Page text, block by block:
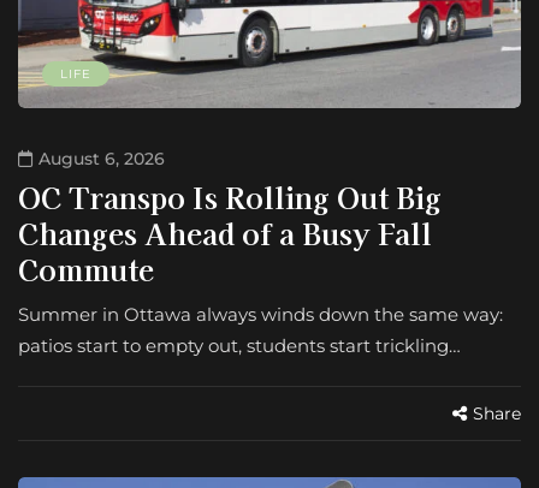
LIFE
August 6, 2026
OC Transpo Is Rolling Out Big
Changes Ahead of a Busy Fall
Commute
Summer in Ottawa always winds down the same way:
patios start to empty out, students start trickling…
Share